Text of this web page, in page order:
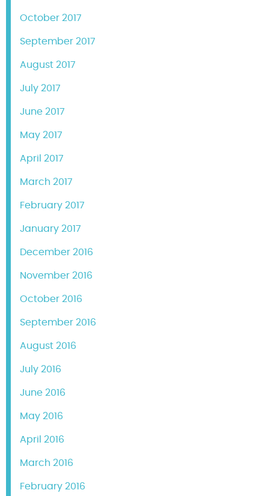
October 2017
September 2017
August 2017
July 2017
June 2017
May 2017
April 2017
March 2017
February 2017
January 2017
December 2016
November 2016
October 2016
September 2016
August 2016
July 2016
June 2016
May 2016
April 2016
March 2016
February 2016